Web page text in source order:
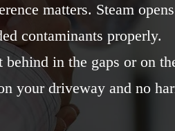
matters. Steam
contaminants properly.
in the gaps or on
your driveway and no